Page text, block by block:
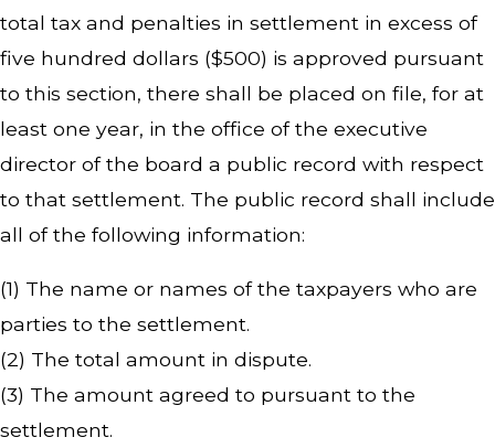
total tax and penalties in settlement in excess of
five hundred dollars ($500) is approved pursuant
to this section, there shall be placed on file, for at
least one year, in the office of the executive
director of the board a public record with respect
to that settlement. The public record shall include
all of the following information:
(1) The name or names of the taxpayers who are
parties to the settlement.
(2) The total amount in dispute.
(3) The amount agreed to pursuant to the
settlement.